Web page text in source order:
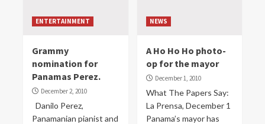
ENTERTAINMENT
Grammy
nomination for
Panamas Perez.
December 2, 2010
Danilo Perez,
Panamanian pianist and
NEWS
A Ho Ho Ho photo-
op for the mayor
December 1, 2010
What The Papers Say:
La Prensa, December 1
Panama’s mayor has